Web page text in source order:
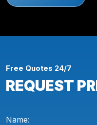
Free Quotes 24/7
REQUEST
Name: